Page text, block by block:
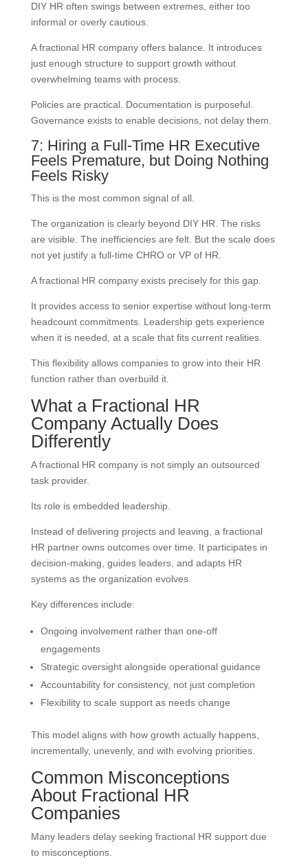
DIY HR often swings between extremes, either too
informal or overly cautious.
A fractional HR company offers balance. It introduces
just enough structure to support growth without
overwhelming teams with process.
Policies are practical. Documentation is purposeful.
Governance exists to enable decisions, not delay them.
7: Hiring a Full-Time HR Executive
Feels Premature, but Doing Nothing
Feels Risky
This is the most common signal of all.
The organization is clearly beyond DIY HR. The risks
are visible. The inefficiencies are felt. But the scale does
not yet justify a full-time CHRO or VP of HR.
A fractional HR company exists precisely for this gap.
It provides access to senior expertise without long-term
headcount commitments. Leadership gets experience
when it is needed, at a scale that fits current realities.
This flexibility allows companies to grow into their HR
function rather than overbuild it.
What a Fractional HR
Company Actually Does
Differently
A fractional HR company is not simply an outsourced
task provider.
Its role is embedded leadership.
Instead of delivering projects and leaving, a fractional
HR partner owns outcomes over time. It participates in
decision-making, guides leaders, and adapts HR
systems as the organization evolves.
Key differences include:
Ongoing involvement rather than one-off
engagements
Strategic oversight alongside operational guidance
Accountability for consistency, not just completion
Flexibility to scale support as needs change
This model aligns with how growth actually happens,
incrementally, unevenly, and with evolving priorities.
Common Misconceptions
About Fractional HR
Companies
Many leaders delay seeking fractional HR support due
to misconceptions.